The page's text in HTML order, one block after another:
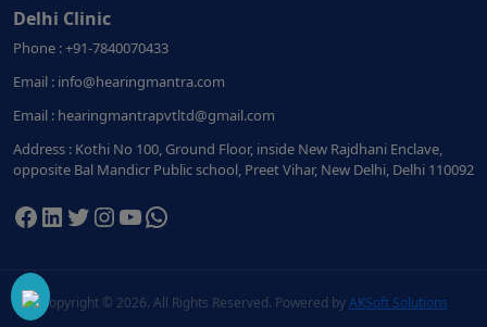
Delhi Clinic
Phone : +91-7840070433
Email : info@hearingmantra.com
Email : hearingmantrapvtltd@gmail.com
Address : Kothi No 100, Ground Floor, inside New Rajdhani Enclave,
opposite Bal Mandicr Public school, Preet Vihar, New Delhi, Delhi 110092
Facebook
LinkedIn
Twitter
Instagram
YouTube
WhatsApp
Copyright © 2026. All Rights Reserved. Powered byAKSoft Solutions